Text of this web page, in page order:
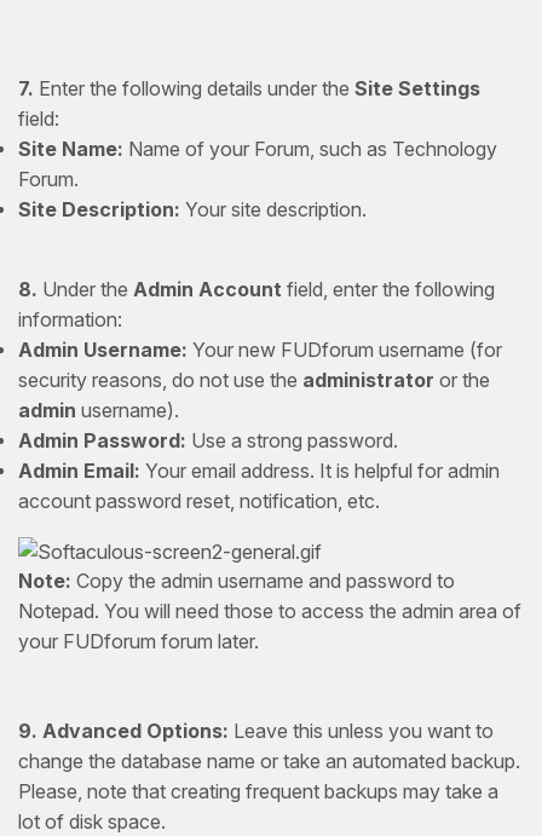
7. Enter the following details under the Site Settings
field:
Site Name: Name of your Forum, such as Technology
Forum.
Site Description: Your site description.
8. Under the Admin Account field, enter the following
information:
Admin Username: Your new FUDforum username (for
security reasons, do not use the administrator or the
admin username).
Admin Password: Use a strong password.
Admin Email: Your email address. It is helpful for admin
account password reset, notification, etc.
Note: Copy the admin username and password to
Notepad. You will need those to access the admin area of
your FUDforum forum later.
9. Advanced Options: Leave this unless you want to
change the database name or take an automated backup.
Please, note that creating frequent backups may take a
lot of disk space.